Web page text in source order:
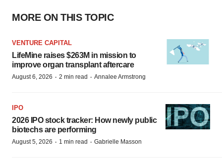
MORE ON THIS TOPIC
VENTURE CAPITAL
LifeMine raises $263M in mission to
improve organ transplant aftercare
August 6, 2026 · 2 min read · Annalee Armstrong
IPO
2026 IPO stock tracker: How newly public
biotechs are performing
August 5, 2026 · 1 min read · Gabrielle Masson